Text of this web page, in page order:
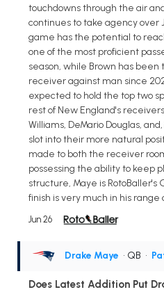
touchdowns through the air
continues to take agency over
game has the potential to
one of the most proficient
season, while Brown has
receiver against man since
expected to hold the top two
rest of New England's
Williams, DeMario Douglas,
slot into their more natural
made to both the receiver
possessing the ability to keep
structure, Maye is RotoBaller's
finish is very much in his range
Jun 26
Drake Maye • QB •
Does Latest Addition Put